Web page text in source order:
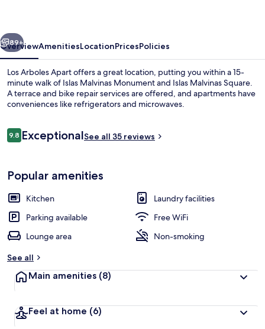
Next
89+
OverviewAmenitiesLocationPricesPolicies
Los Arboles Apart offers a great location, putting you within a 15-
minute walk of Islas Malvinas Monument and Islas Malvinas Square.
A terrace and bike repair services are offered, and apartments have
conveniences like refrigerators and microwaves.
Reviews
9.89.8 out of 10
ExceptionalSee all 35 reviews
Popular amenities
Kitchen
Laundry facilities
Parking available
Free WiFi
Lounge area
Non-smoking
See all
Main amenities (8)
Feel at home (6)